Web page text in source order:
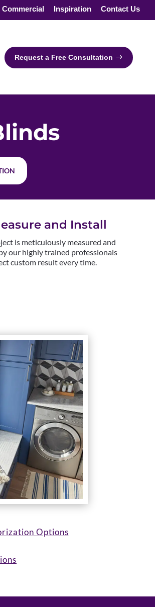
Commercial Inspiration Contact Us
Request a Free Consultation
and Install
is meticulously measured and
our highly trained professionals
custom result every time.
Options